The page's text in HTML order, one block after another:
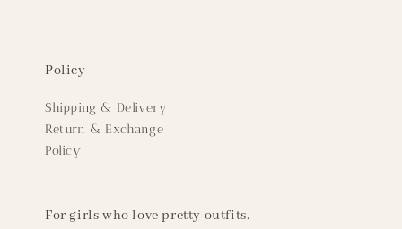
Policy
Shipping & Delivery
Return & Exchange
Policy
For girls who love pretty outfits.